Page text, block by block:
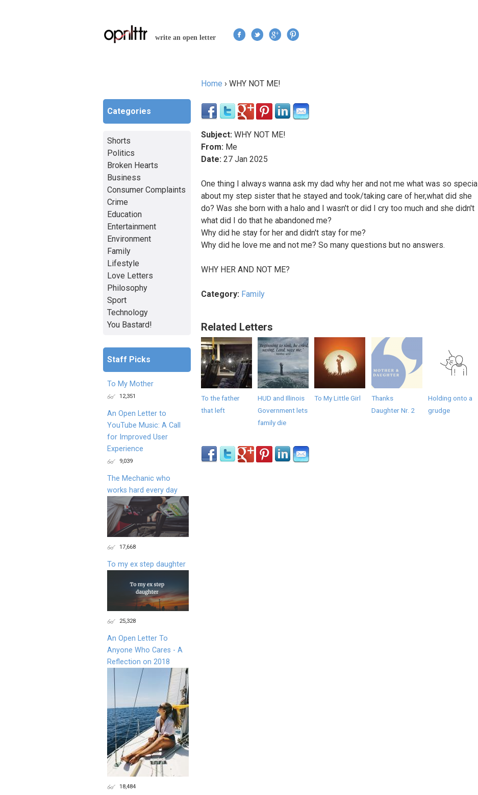
write an open letter
Home › WHY NOT ME!
Subject: WHY NOT ME!
From: Me
Date: 27 Jan 2025
One thing I always wanna ask my dad why her and not me what was so special
about my step sister that he stayed and took/taking care of her,what did she
do? Was she born with a halo and I wasn't or did I cry too much and she didn't
what did I do that he abandoned me?
Why did he stay for her and didn't stay for me?
Why did he love me and not me? So many questions but no answers.
WHY HER AND NOT ME?
Category: Family
Related Letters
To the father
that left
HUD and Illinois
Government lets
family die
To My Little Girl
Thanks
Daughter Nr. 2
Holding onto a
grudge
Categories
Shorts
Politics
Broken Hearts
Business
Consumer Complaints
Crime
Education
Entertainment
Environment
Family
Lifestyle
Love Letters
Philosophy
Sport
Technology
You Bastard!
Staff Picks
To My Mother
12,351
An Open Letter to
YouTube Music: A Call
for Improved User
Experience
9,039
The Mechanic who
works hard every day
17,668
To my ex step daughter
25,328
An Open Letter To
Anyone Who Cares - A
Reflection on 2018
18,484